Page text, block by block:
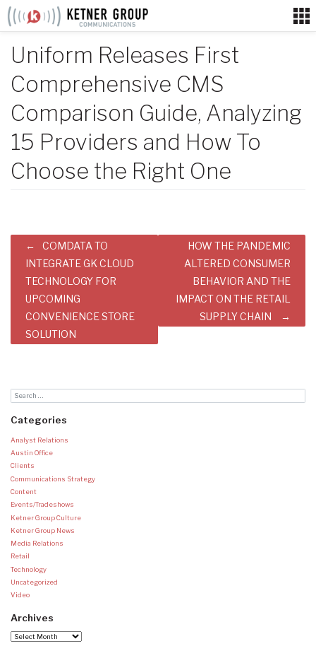
Skip
Uniform Releases First
Comprehensive CMS
Comparison Guide, Analyzing
15 Providers and How To
Choose the Right One
Post
navigation
COMDATA TO
INTEGRATE GK CLOUD
TECHNOLOGY FOR
UPCOMING
CONVENIENCE STORE
SOLUTION
HOW THE PANDEMIC
ALTERED CONSUMER
BEHAVIOR AND THE
IMPACT ON THE RETAIL
SUPPLY CHAIN
Categories
Analyst Relations
Austin Office
Clients
Communications Strategy
Content
Events/Tradeshows
Ketner Group Culture
Ketner Group News
Media Relations
Retail
Technology
Uncategorized
Video
Archives
Archives